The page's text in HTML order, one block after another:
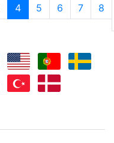
4(current)
5 6 7 8